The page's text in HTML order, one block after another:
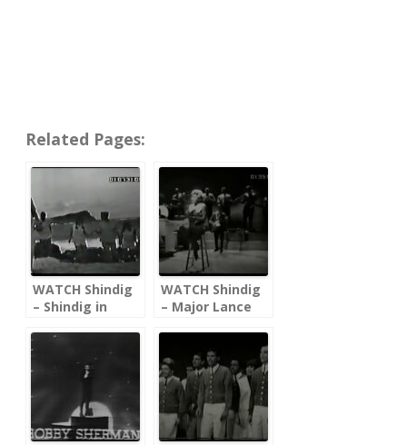
Related Pages:
WATCH Shindig
– Shindig in
WATCH Shindig
– Major Lance
Righteous Bros.